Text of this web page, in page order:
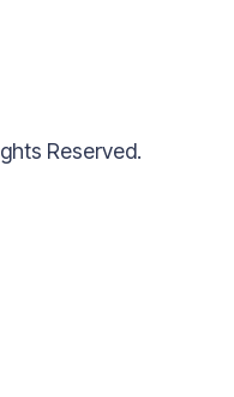
Reserved.